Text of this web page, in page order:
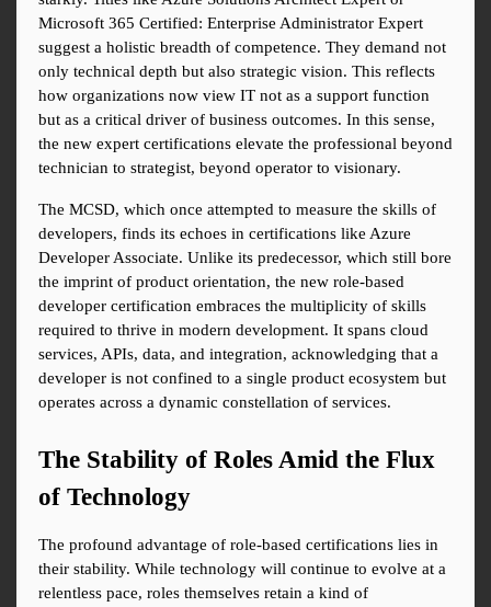
Microsoft 365 Certified: Enterprise Administrator Expert
suggest a holistic breadth of competence. They demand not
only technical depth but also strategic vision. This reflects
how organizations now view IT not as a support function
but as a critical driver of business outcomes. In this sense,
the new expert certifications elevate the professional beyond
technician to strategist, beyond operator to visionary.
The MCSD, which once attempted to measure the skills of
developers, finds its echoes in certifications like Azure
Developer Associate. Unlike its predecessor, which still bore
the imprint of product orientation, the new role-based
developer certification embraces the multiplicity of skills
required to thrive in modern development. It spans cloud
services, APIs, data, and integration, acknowledging that a
developer is not confined to a single product ecosystem but
operates across a dynamic constellation of services.
The Stability of Roles Amid the Flux
of Technology
The profound advantage of role-based certifications lies in
their stability. While technology will continue to evolve at a
relentless pace, roles themselves retain a kind of